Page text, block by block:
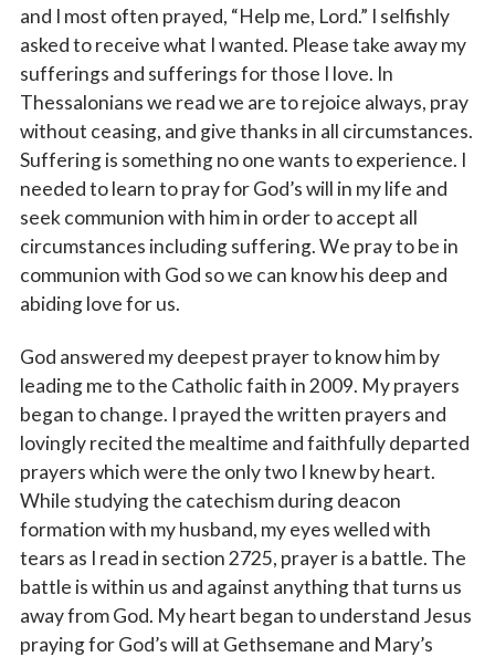
and I most often prayed, “Help me, Lord.” I selfishly
asked to receive what I wanted. Please take away my
sufferings and sufferings for those I love. In
Thessalonians we read we are to rejoice always, pray
without ceasing, and give thanks in all circumstances.
Suffering is something no one wants to experience. I
needed to learn to pray for God’s will in my life and
seek communion with him in order to accept all
circumstances including suffering. We pray to be in
communion with God so we can know his deep and
abiding love for us.
God answered my deepest prayer to know him by
leading me to the Catholic faith in 2009. My prayers
began to change. I prayed the written prayers and
lovingly recited the mealtime and faithfully departed
prayers which were the only two I knew by heart.
While studying the catechism during deacon
formation with my husband, my eyes welled with
tears as I read in section 2725, prayer is a battle. The
battle is within us and against anything that turns us
away from God. My heart began to understand Jesus
praying for God’s will at Gethsemane and Mary’s